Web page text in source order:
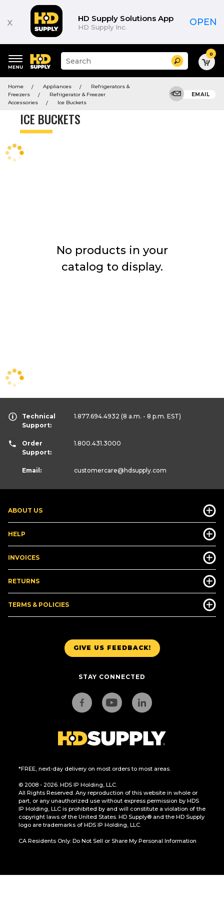
x HD Supply Solutions App
HD Supply Inc. OPEN
keywords
menu
Suggested
site
search
history
Search 0
Home Appliances
Refrigerators &
Freezers
Refrigerator & Freezer
Accessories
Ice Buckets
EMAIL
ICE BUCKETS
Product
No products in your
catalog to display.
GIVE US FEEDBACK!
STAY CONNECTED
*FREE, next-day delivery on most orders to most areas.
© 2008 - 2026. HDS IP Holding, LLC.
All Rights Reserved. Any reproduction of this website in whole or
part, or any unauthorized use without express permission by HDS
IP Holding, LLC is prohibited by and will constitute a violation of the
copyright laws of the United States. HD Supply® and the HD Supply
logo are trademarks of HDS IP Holding, LLC.
CA Residents Only: Do Not Sell or Share My Personal Information
ABOUT US
HELP
INVOICES
RETURNS
TERMS & POLICIES
Technical
Support:
1.877.694.4932 (8 a.m. - 8 p.m. EST)
Order
Support:
1.800.431.3000
Email: customercare@hdsupply.com